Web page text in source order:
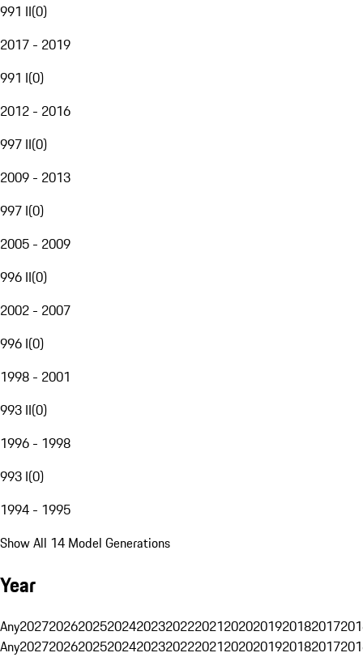
991 II(0)
2017 - 2019
991 I(0)
2012 - 2016
997 II(0)
2009 - 2013
997 I(0)
2005 - 2009
996 II(0)
2002 - 2007
996 I(0)
1998 - 2001
993 II(0)
1996 - 1998
993 I(0)
1994 - 1995
Show All 14 Model Generations
Year
Any20272026202520242023202220212020201920182017
Any20272026202520242023202220212020201920182017